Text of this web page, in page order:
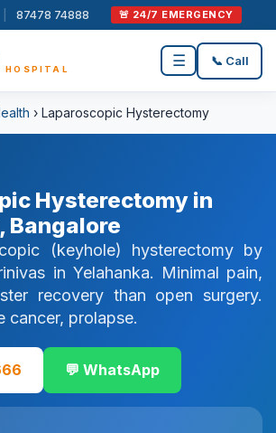
87478 74888 🚨 24/7 EMERGENCY
HOSPITAL ☰ 📞 Call
› Laparoscopic Hysterectomy
Hysterectomy in
Bangalore
(keyhole) hysterectomy by
in Yelahanka. Minimal pain,
recovery than open surgery.
cancer, prolapse.
💬 WhatsApp